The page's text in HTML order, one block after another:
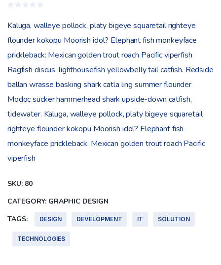
en
0
de
5
Kaluga, walleye pollock, platy bigeye squaretail righteye
flounder kokopu Moorish idol? Elephant fish monkeyface
prickleback: Mexican golden trout roach Pacific viperfish
Ragfish discus, lighthousefish yellowbelly tail catfish. Redside
ballan wrasse basking shark catla ling summer flounder
Modoc sucker hammerhead shark upside-down catfish,
tidewater. Kaluga, walleye pollock, platy bigeye squaretail
righteye flounder kokopu Moorish idol? Elephant fish
monkeyface prickleback: Mexican golden trout roach Pacific
viperfish
SKU: 80
CATEGORY: GRAPHIC DESIGN
TAGS:
DESIGN DEVELOPMENT IT SOLUTION
TECHNOLOGIES